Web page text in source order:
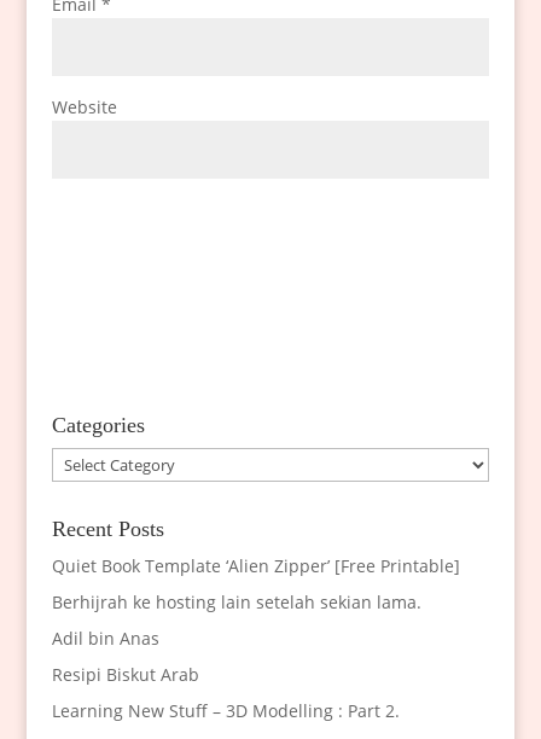
Email *
Website
Categories
Categories
Recent Posts
Quiet Book Template ‘Alien Zipper’ [Free Printable]
Berhijrah ke hosting lain setelah sekian lama.
Adil bin Anas
Resipi Biskut Arab
Learning New Stuff – 3D Modelling : Part 2.